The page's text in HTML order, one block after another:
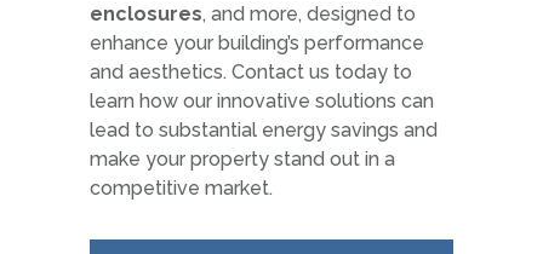
enclosures, and more, designed to
enhance your building’s performance
and aesthetics. Contact us today to
learn how our innovative solutions can
lead to substantial energy savings and
make your property stand out in a
competitive market.